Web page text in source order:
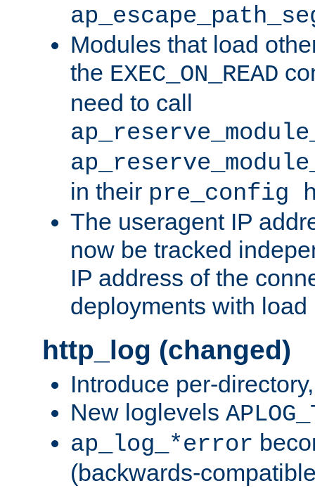
Modules that load
the EXEC_ON_READ
need to call
in their pre_config
The useragent IP
now be tracked
IP address of the
deployments with load
http_log (changed)
Introduce per-
New loglevels
ap_log_*error
(backwards-